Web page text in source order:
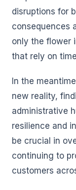
disruptions for
consequences
only the flower
that rely on
In the
new reality,
administrative
resilience and
be crucial in
continuing to
customers